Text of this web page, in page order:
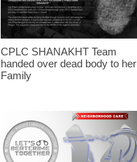
CPLC SHANAKHT Team
handed over dead body to her
Family